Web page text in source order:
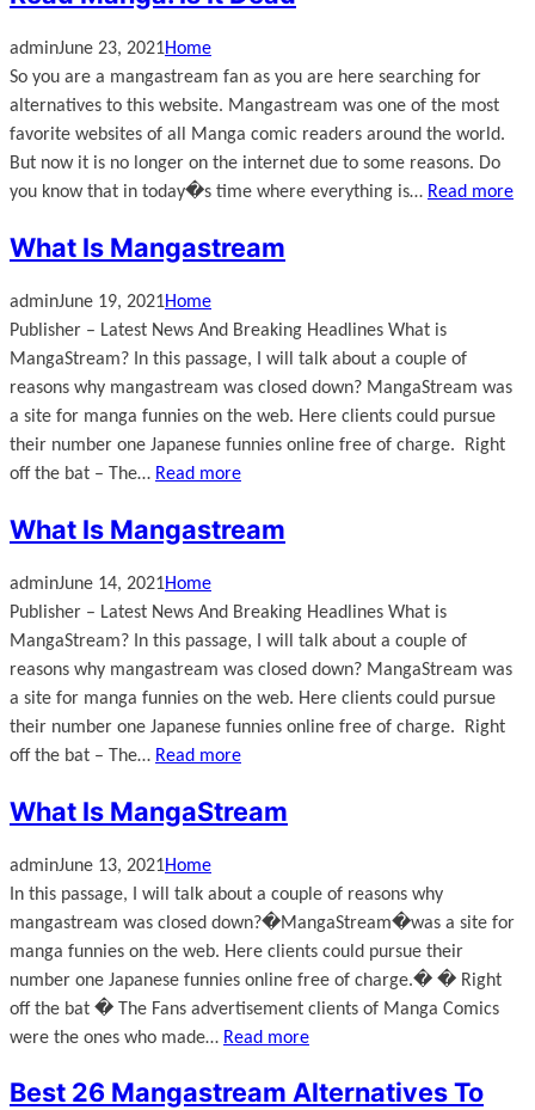
adminJune 23, 2021Home
So you are a mangastream fan as you are here searching for
alternatives to this website. Mangastream was one of the most
favorite websites of all Manga comic readers around the world.
But now it is no longer on the internet due to some reasons. Do
you know that in today�s time where everything is… Read more
What Is Mangastream
adminJune 19, 2021Home
Publisher – Latest News And Breaking Headlines What is
MangaStream? In this passage, I will talk about a couple of
reasons why mangastream was closed down? MangaStream was
a site for manga funnies on the web. Here clients could pursue
their number one Japanese funnies online free of charge. Right
off the bat – The… Read more
What Is Mangastream
adminJune 14, 2021Home
Publisher – Latest News And Breaking Headlines What is
MangaStream? In this passage, I will talk about a couple of
reasons why mangastream was closed down? MangaStream was
a site for manga funnies on the web. Here clients could pursue
their number one Japanese funnies online free of charge. Right
off the bat – The… Read more
What Is MangaStream
adminJune 13, 2021Home
In this passage, I will talk about a couple of reasons why
mangastream was closed down?�MangaStream�was a site for
manga funnies on the web. Here clients could pursue their
number one Japanese funnies online free of charge.� � Right
off the bat � The Fans advertisement clients of Manga Comics
were the ones who made… Read more
Best 26 Mangastream Alternatives To